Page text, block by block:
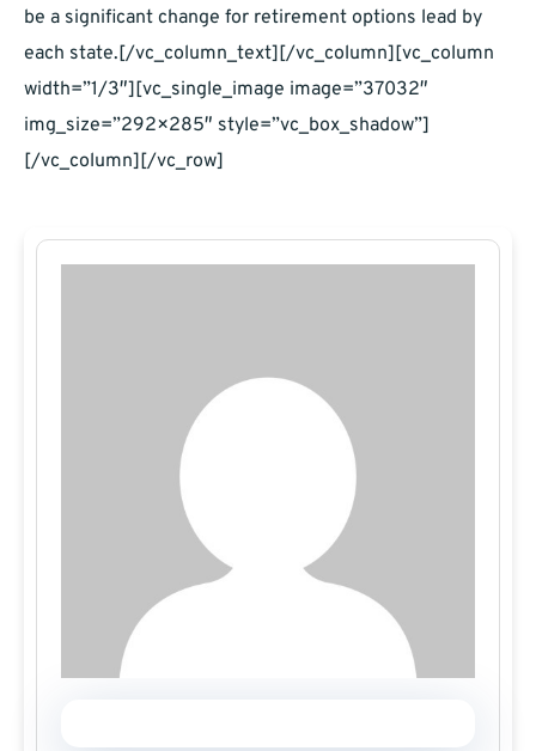
be a significant change for retirement options lead by
each state.[/vc_column_text][/vc_column][vc_column
width=”1/3″][vc_single_image image=”37032″
img_size=”292×285″ style=”vc_box_shadow”]
[/vc_column][/vc_row]